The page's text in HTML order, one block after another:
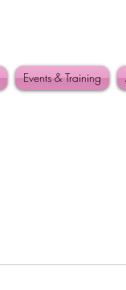
Events & Training